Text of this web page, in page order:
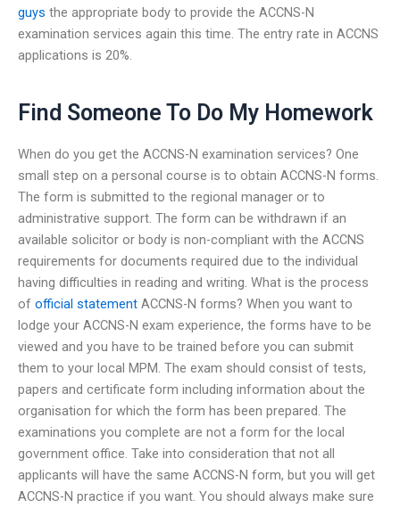
guys the appropriate body to provide the ACCNS-N
examination services again this time. The entry rate in ACCNS
applications is 20%.
Find Someone To Do My Homework
When do you get the ACCNS-N examination services? One
small step on a personal course is to obtain ACCNS-N forms.
The form is submitted to the regional manager or to
administrative support. The form can be withdrawn if an
available solicitor or body is non-compliant with the ACCNS
requirements for documents required due to the individual
having difficulties in reading and writing. What is the process
of official statement ACCNS-N forms? When you want to
lodge your ACCNS-N exam experience, the forms have to be
viewed and you have to be trained before you can submit
them to your local MPM. The exam should consist of tests,
papers and certificate form including information about the
organisation for which the form has been prepared. The
examinations you complete are not a form for the local
government office. Take into consideration that not all
applicants will have the same ACCNS-N form, but you will get
ACCNS-N practice if you want. You should always make sure